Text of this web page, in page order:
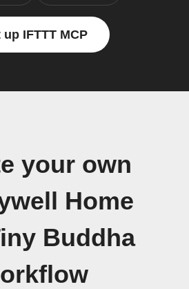
up IFTTT MCP
your own
Home
Buddha